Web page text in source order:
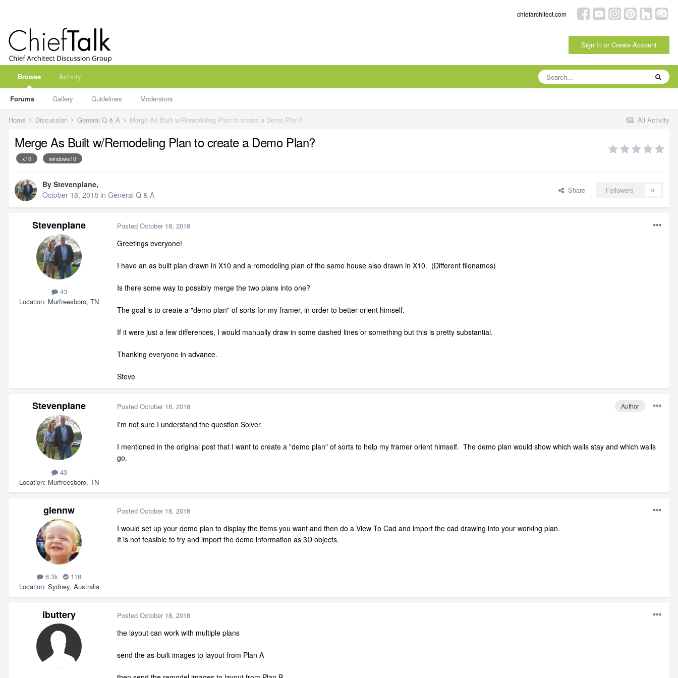
chiefarchitect.com
Sign In or Create Account
Browse
Forums Gallery Guidelines Moderators
Activity
All Activity
Home Discussion General Q & A Merge As Built w/Remodeling Plan to create a Demo Plan?
Merge As Built w/Remodeling Plan to create a Demo Plan?
x10 windows10
By Stevenplane,
October 18, 2018 in General Q & A Share Followers 0
Stevenplane
43
Location Murfreesboro, TN
Posted October 18, 2018
Greetings everyone!
I have an as built plan drawn in X10 and a remodeling plan of the same house also drawn in X10. (Different filenames)
Is there some way to possibly merge the two plans into one?
The goal is to create a "demo plan" of sorts for my framer, in order to better orient himself.
If it were just a few differences, I would manually draw in some dashed lines or something but this is pretty substantial.
Thanking everyone in advance.
Steve
Stevenplane
43
Location Murfreesboro, TN
Author
Posted October 18, 2018
I'm not sure I understand the question Solver.
I mentioned in the original post that I want to create a "demo plan" of sorts to help my framer orient himself. The demo plan would show which walls stay and which walls
go.
glennw
6.3k
118
Location Sydney, Australia
Posted October 18, 2018
I would set up your demo plan to display the items you want and then do a View To Cad and import the cad drawing into your working plan.
It is not feasible to try and import the demo information as 3D objects.
lbuttery Posted October 18, 2018
the layout can work with multiple plans
send the as-built images to layout from Plan A